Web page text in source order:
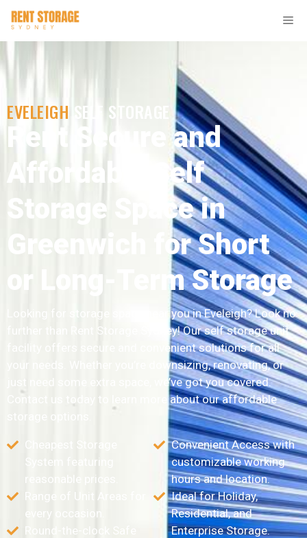
EVELEIGH SELF STORAGE
Rent Secure and
Affordable Self
Storage Space in
Greenwich for Short
or Long-Term Storage
Looking for storage space near you in Eveleigh? Look no
further than Rent Storage Sydney! Our self storage unit
facility offers secure and convenient solutions for all
your needs. Whether you’re downsizing, renovating, or
just need some extra space, we’ve got you covered.
Contact us today to learn more about our affordable
storage options.
Cheapest Storage
System featuring
reasonable prices.
Range of Unit Areas for
every occasion.
Round-the-clock Safe
Convenient Access with
customizable working
hours and location.
Ideal for Holiday,
Residential, and
Enterprise Storage.